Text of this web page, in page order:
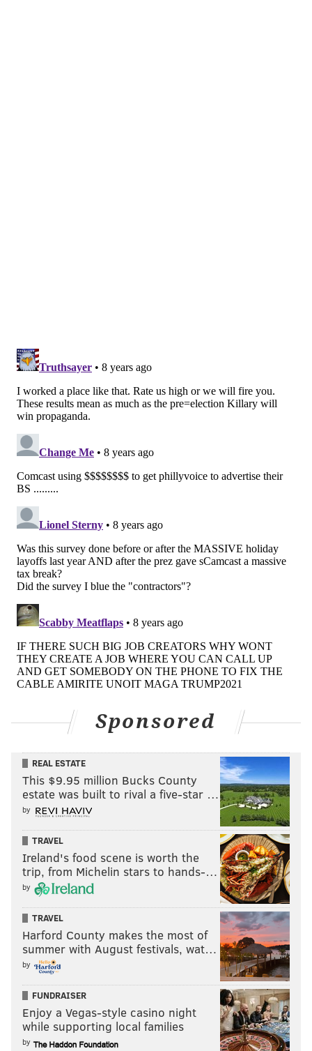
Sponsored
REAL ESTATE
This $9.95 million Bucks County
estate was built to rival a five-star …
by
TRAVEL
Ireland's food scene is worth the
trip, from Michelin stars to hands-…
by
TRAVEL
Harford County makes the most of
summer with August festivals, wat…
by
FUNDRAISER
Enjoy a Vegas-style casino night
while supporting local families
by